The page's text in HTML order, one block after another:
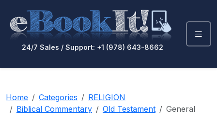
24/7 Sales / Support: +1 (978) 643-8662
Home Categories
RELIGION
Biblical Commentary
Old Testament General